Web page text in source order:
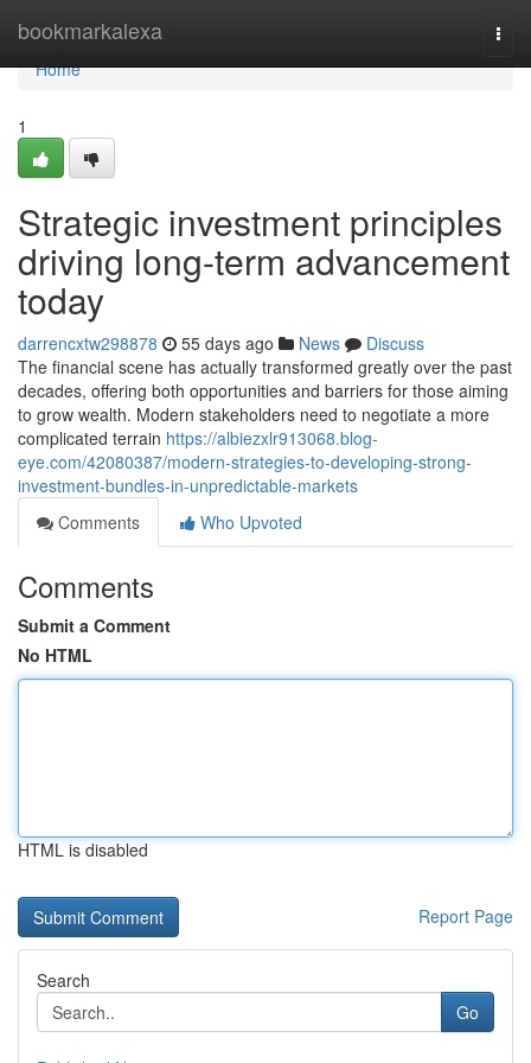
bookmarkalexa
Home
Home
1
Strategic investment principles
driving long-term advancement
today
darrencxtw298878 55 days ago News
Discuss
The financial scene has actually transformed greatly over the past
decades, offering both opportunities and barriers for those aiming
to grow wealth. Modern stakeholders need to negotiate a more
complicated terrain https://albiezxlr913068.blog-
eye.com/42080387/modern-strategies-to-developing-strong-
investment-bundles-in-unpredictable-markets
Comments
Who Upvoted
Comments
Submit a Comment
No HTML
HTML is disabled
Report Page
Search
Go